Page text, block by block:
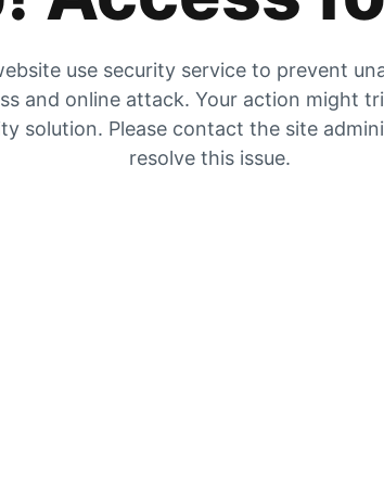
use security service to prevent
and online attack. Your action might
solution. Please contact the site
resolve this issue.